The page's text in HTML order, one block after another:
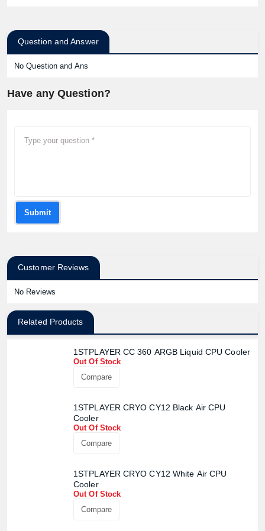
Question and Answer
No Question and Ans
Have any Question?
Submit
Customer Reviews
No Reviews
Related Products
1STPLAYER CC 360 ARGB Liquid CPU Cooler
Out Of Stock
Compare
1STPLAYER CRYO CY12 Black Air CPU
Cooler
Out Of Stock
Compare
1STPLAYER CRYO CY12 White Air CPU
Cooler
Out Of Stock
Compare